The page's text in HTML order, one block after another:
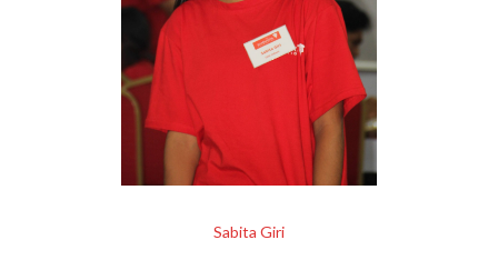
Sabita Giri